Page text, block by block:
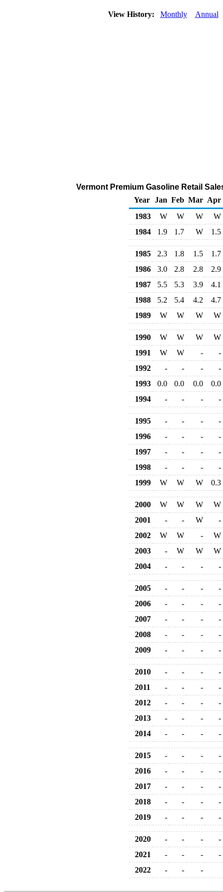
View History: Monthly Annual
Vermont Premium Gasoline Retail
Year
Jan Feb Mar Apr
1983
W W W
W
1984
1.9 1.7 W 1.5
1985 2.3 1.8 1.5
1.7
1986
3.0 2.8 2.8
2.9
1987
5.5 5.3 3.9
4.1
1988
5.2 5.4 4.2
4.7
1989
W W W W
1990 W W W
W
1991
W W -
-
1992
- - -
-
1993
0.0 0.0 0.0
0.0
1994
- - - -
1995 - - -
-
1996
- - -
-
1997
- - -
-
1998
- - -
-
1999
W W W 0.3
2000 W W W
W
2001
- - W
-
2002
W W -
W
2003
- W W
W
2004
- - - -
2005 - - -
-
2006
- - -
-
2007
- - -
-
2008
- - -
-
2009
- - - -
2010 - - -
-
2011
- - -
-
2012
- - -
-
2013
- - -
-
2014
- - - -
2015 - - -
-
2016
- - -
-
2017
- - -
-
2018
- - -
-
2019
- - - -
2020 - - -
-
2021
- - -
-
2022
- - -